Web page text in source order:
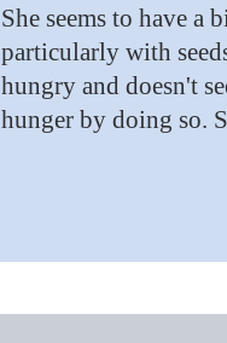
She seems to have a
particularly with
hungry and doesn't
hunger by doing so.